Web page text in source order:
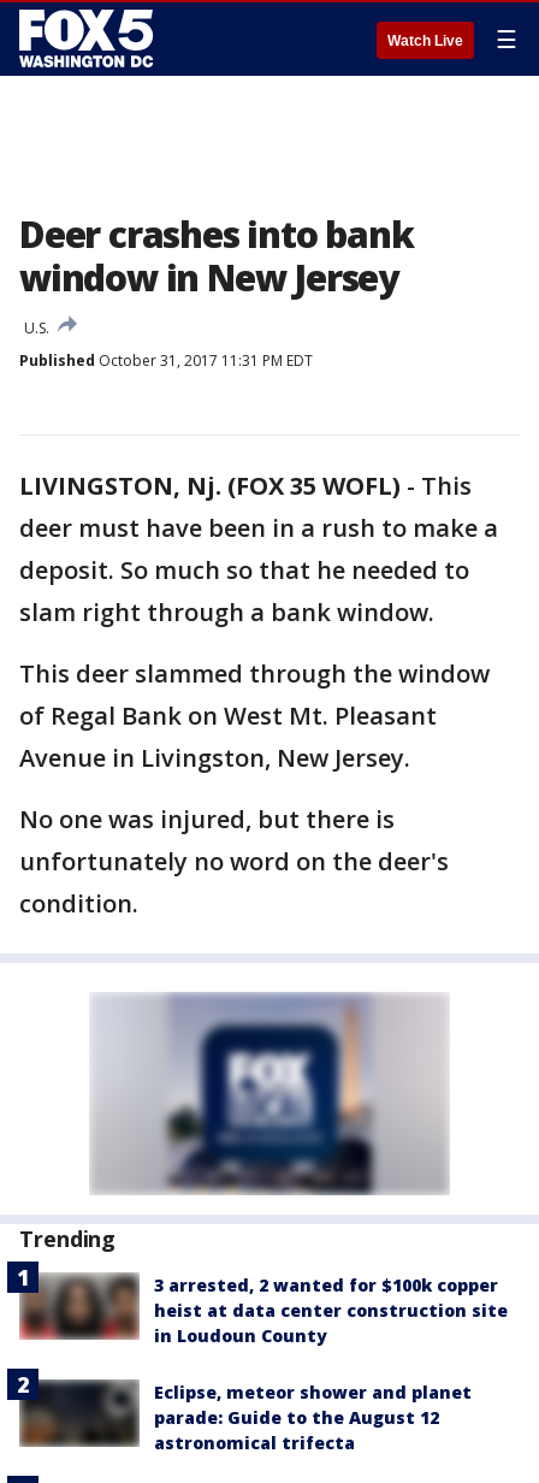
Watch Live ☰
Deer crashes into bank
window in New Jersey
U.S.
Published October 31, 2017 11:31 PM EDT
LIVINGSTON, Nj. (FOX 35 WOFL) - This
deer must have been in a rush to make a
deposit. So much so that he needed to
slam right through a bank window.
This deer slammed through the window
of Regal Bank on West Mt. Pleasant
Avenue in Livingston, New Jersey.
No one was injured, but there is
unfortunately no word on the deer's
condition.
Trending
3 arrested, 2 wanted for $100k copper
heist at data center construction site
in Loudoun County
Eclipse, meteor shower and planet
parade: Guide to the August 12
astronomical trifecta